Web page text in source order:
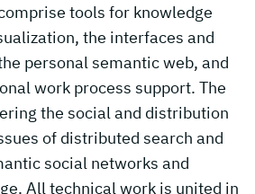
tools for knowledge
the interfaces and
personal semantic web, and
work process support. The
the social and distribution
of distributed search and
social networks and
All technical work is united in